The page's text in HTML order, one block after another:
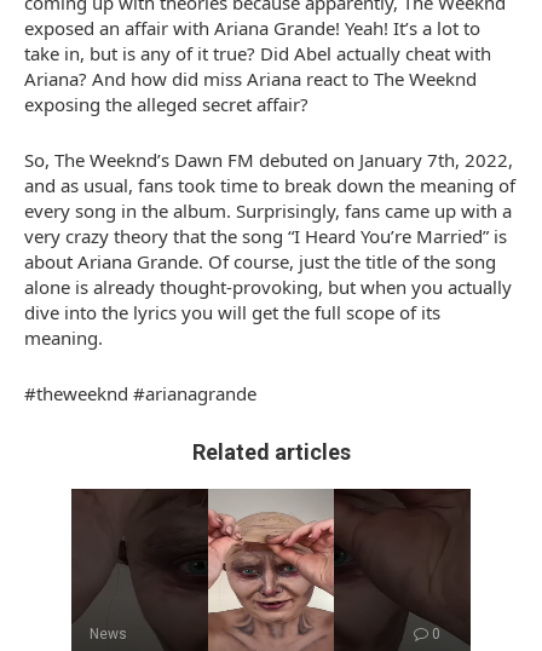
exposed an affair with Ariana Grande! Yeah! It’s a lot to
take in, but is any of it true? Did Abel actually cheat with
Ariana? And how did miss Ariana react to The Weeknd
exposing the alleged secret affair?
So, The Weeknd’s Dawn FM debuted on January 7th, 2022,
and as usual, fans took time to break down the meaning of
every song in the album. Surprisingly, fans came up with a
very crazy theory that the song “I Heard You’re Married” is
about Ariana Grande. Of course, just the title of the song
alone is already thought-provoking, but when you actually
dive into the lyrics you will get the full scope of its
meaning.
#theweeknd #arianagrande
Related articles
News 0